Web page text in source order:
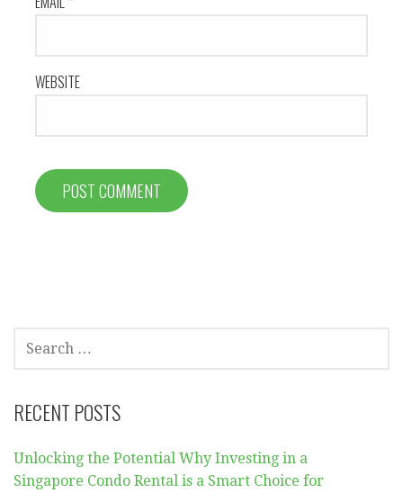
WEBSITE
FOR:
RECENT POSTS
Unlocking the Potential Why Investing in a
Singapore Condo Rental is a Smart Choice for